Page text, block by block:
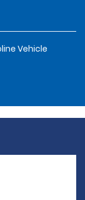
Vehicle